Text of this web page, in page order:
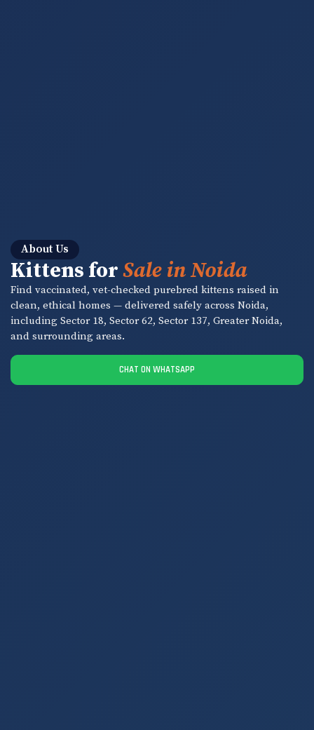
About Us
Kittens forSale in Noida
Find vaccinated, vet-checked purebred kittens raised in
clean, ethical homes — delivered safely across Noida,
including Sector 18, Sector 62, Sector 137, Greater Noida,
and surrounding areas.
CHAT ON WHATSAPP